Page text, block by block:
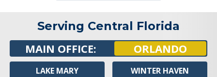
Serving Central Florida
MAIN OFFICE: ORLANDO
LAKE MARY WINTER HAVEN